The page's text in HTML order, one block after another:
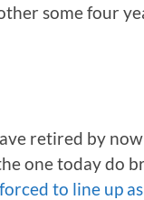
some four
retired by
one today do
to line up